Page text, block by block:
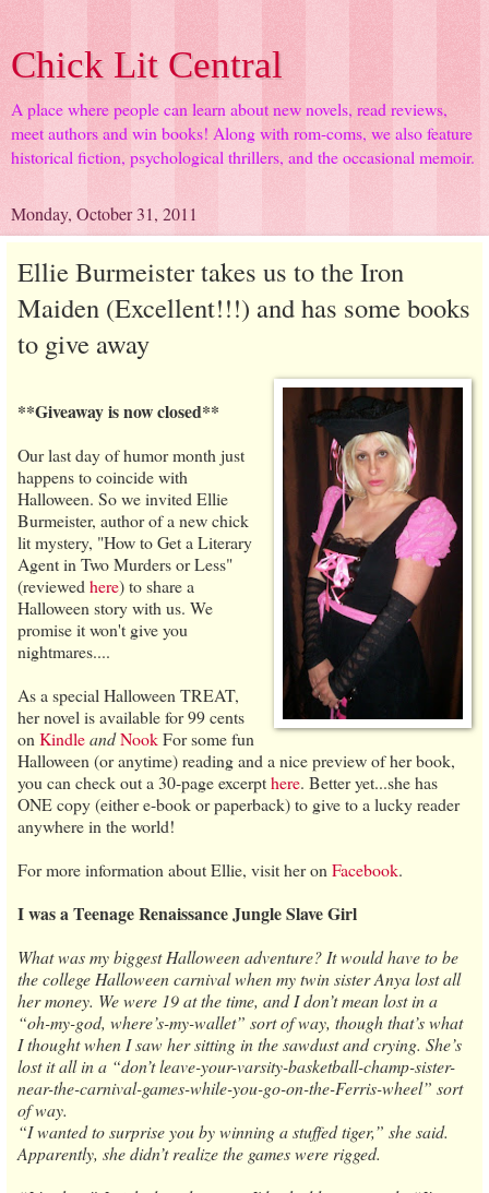
Chick Lit Central
A place where people can learn about new novels, read reviews,
meet authors and win books! Along with rom-coms, we also feature
historical fiction, psychological thrillers, and the occasional memoir.
Monday, October 31, 2011
Ellie Burmeister takes us to the Iron
Maiden (Excellent!!!) and has some books
to give away
**Giveaway is now closed**
Our last day of humor month just
happens to coincide with
Halloween. So we invited Ellie
Burmeister, author of a new chick
lit mystery, "How to Get a Literary
Agent in Two Murders or Less"
(reviewed here) to share a
Halloween story with us. We
promise it won't give you
nightmares....
As a special Halloween TREAT,
her novel is available for 99 cents
on KindleandNookFor some fun
Halloween (or anytime) reading and a nice preview of her book,
you can check out a 30-page excerpthere. Better yet...she has
ONE copy (either e-book or paperback) to give to a lucky reader
anywhere in the world!
For more information about Ellie, visit her on Facebook.
I was a Teenage Renaissance Jungle Slave Girl
What was my biggest Halloween adventure? It would have to be
the college Halloween carnival when my twin sister Anya lost all
her money. We were 19 at the time, and I don’t mean lost in a
“oh-my-god, where’s-my-wallet” sort of way, though that’s what
I thought when I saw her sitting in the sawdust and crying. She’s
lost it all in a “don’t leave-your-varsity-basketball-champ-sister-
near-the-carnival-games-while-you-go-on-the-Ferris-wheel” sort
of way.
“I wanted to surprise you by winning a stuffed tiger,” she said.
Apparently, she didn’t realize the games were rigged.